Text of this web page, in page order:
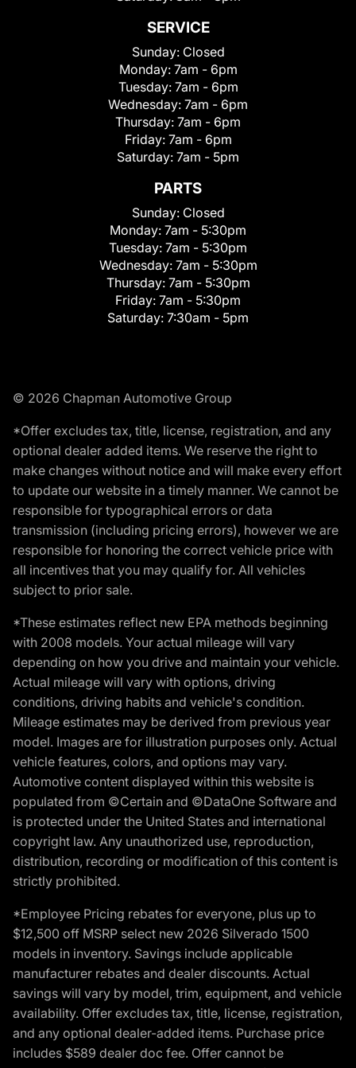
SERVICE
Sunday: Closed
Monday: 7am - 6pm
Tuesday: 7am - 6pm
Wednesday: 7am - 6pm
Thursday: 7am - 6pm
Friday: 7am - 6pm
Saturday: 7am - 5pm
PARTS
Sunday: Closed
Monday: 7am - 5:30pm
Tuesday: 7am - 5:30pm
Wednesday: 7am - 5:30pm
Thursday: 7am - 5:30pm
Friday: 7am - 5:30pm
Saturday: 7:30am - 5pm
© 2026 Chapman Automotive Group
*Offer excludes tax, title, license, registration, and any
optional dealer added items. We reserve the right to
make changes without notice and will make every effort
to update our website in a timely manner. We cannot be
responsible for typographical errors or data
transmission (including pricing errors), however we are
responsible for honoring the correct vehicle price with
all incentives that you may qualify for. All vehicles
subject to prior sale.
*These estimates reflect new EPA methods beginning
with 2008 models. Your actual mileage will vary
depending on how you drive and maintain your vehicle.
Actual mileage will vary with options, driving
conditions, driving habits and vehicle's condition.
Mileage estimates may be derived from previous year
model. Images are for illustration purposes only. Actual
vehicle features, colors, and options may vary.
Automotive content displayed within this website is
populated from ©Certain and ©DataOne Software and
is protected under the United States and international
copyright law. Any unauthorized use, reproduction,
distribution, recording or modification of this content is
strictly prohibited.
*Employee Pricing rebates for everyone, plus up to
$12,500 off MSRP select new 2026 Silverado 1500
models in inventory. Savings include applicable
manufacturer rebates and dealer discounts. Actual
savings will vary by model, trim, equipment, and vehicle
availability. Offer excludes tax, title, license, registration,
and any optional dealer-added items. Purchase price
includes $589 dealer doc fee. Offer cannot be